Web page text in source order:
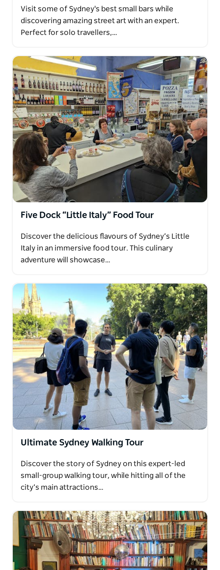
Visit some of Sydney's best small bars while
discovering amazing street art with an expert.
Perfect for solo travellers,…
Five Dock “Little Italy” Food Tour
Discover the delicious flavours of Sydney’s Little
Italy in an immersive food tour. This culinary
adventure will showcase…
Ultimate Sydney Walking Tour
Discover the story of Sydney on this expert-led
small-group walking tour, while hitting all of the
city’s main attractions…